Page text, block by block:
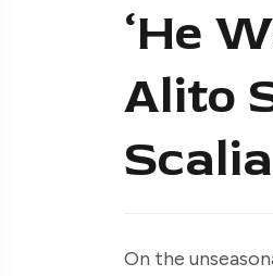
‘He
Alito
On the